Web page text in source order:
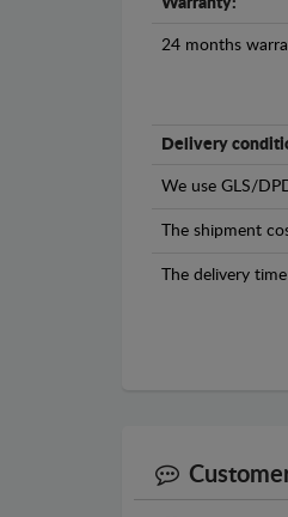
Warranty:
24 months
Delivery
We use GLS/
The shipment
The delivery